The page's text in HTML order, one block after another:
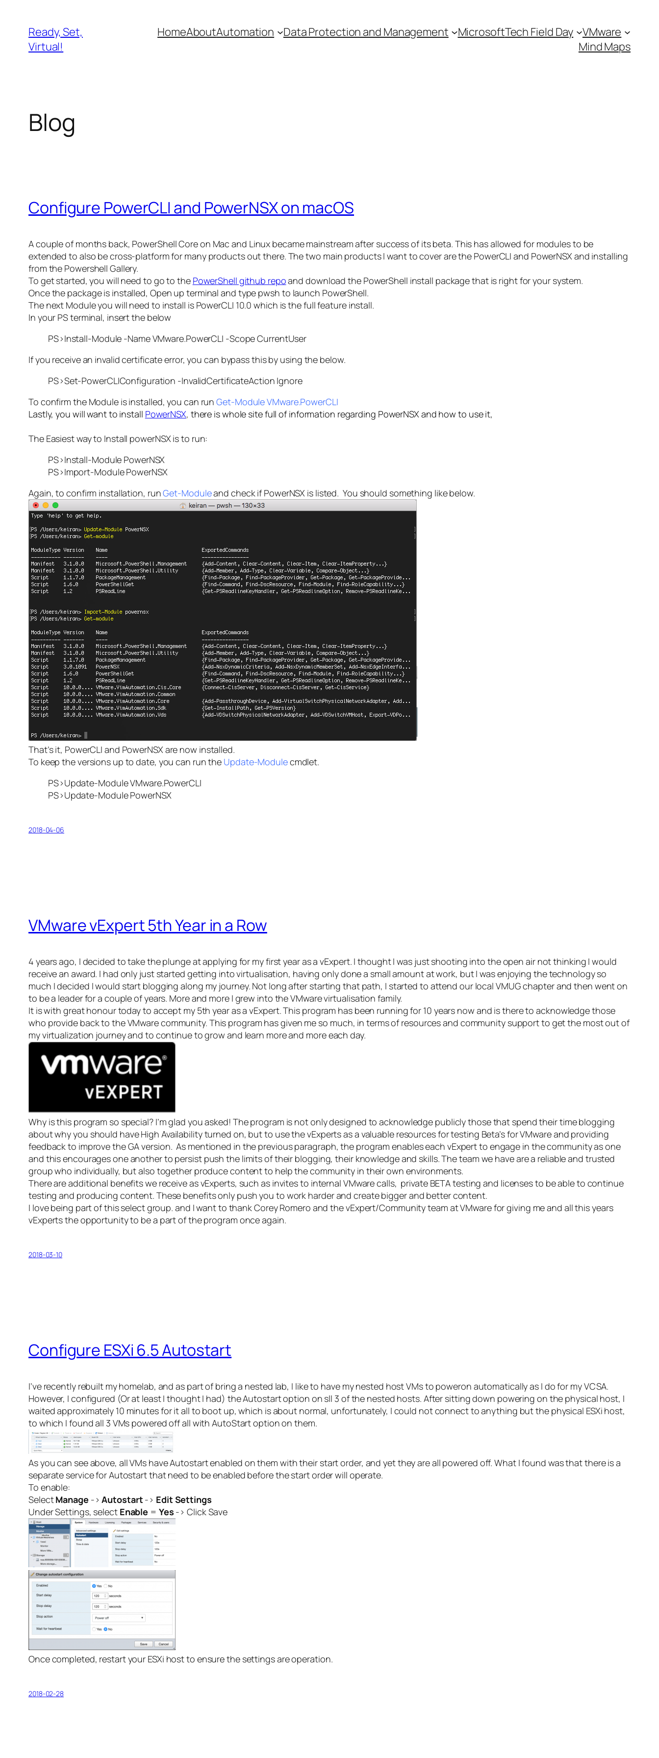
content
Ready, Set,
Virtual!
HomeAboutAutomation Data Protection and Management MicrosoftTech Field Day
VMware
Mind Maps
Blog
Configure PowerCLI and PowerNSX on macOS
A couple of months back, PowerShell Core on Mac and Linux became mainstream after success of its beta. This has allowed for modules to be
extended to also be cross-platform for many products out there. The two main products I want to cover are the PowerCLI and PowerNSX and installing
from the Powershell Gallery.
To get started, you will need to go to the PowerShell github repoand download the PowerShell install package that is right for your system.
Once the package is installed, Open up terminal and type pwsh to launch PowerShell.
The next Module you will need to install is PowerCLI 10.0 which is the full feature install.
In your PS terminal, insert the below
PS>Install-Module -Name VMware.PowerCLI -Scope CurrentUser
If you receive an invalid certificate error, you can bypass this by using the below.
PS>Set-PowerCLIConfiguration -InvalidCertificateAction Ignore
To confirm the Module is installed, you can runGet-Module VMware.PowerCLI
Lastly, you will want to install PowerNSX, there is whole site full of information regarding PowerNSX and how to use it,
The Easiest way to Install powerNSX is to run:
PS>Install-Module PowerNSX
PS>Import-Module PowerNSX
Again, to confirm installation, runGet-Moduleand check if PowerNSX is listed. You should something like below.
That’s it, PowerCLI and PowerNSX are now installed.
To keep the versions up to date, you can run the Update-Modulecmdlet.
PS>Update-Module VMware.PowerCLI
PS>Update-Module PowerNSX
2018-04-06
VMware vExpert 5th Year in a Row
4 years ago, I decided to take the plunge at applying for my first year as a vExpert. I thought I was just shooting into the open air not thinking I would
receive an award. I had only just started getting into virtualisation, having only done a small amount at work, but I was enjoying the technology so
much I decided I would start blogging along my journey. Not long after starting that path, I started to attend our local VMUG chapter and then went on
to be a leader for a couple of years. More and more I grew into the VMware virtualisation family.
It is with great honour today to accept my 5th year as a vExpert. This program has been running for 10 years now and is there to acknowledge those
who provide back to the VMware community. This program has given me so much, in terms of resources and community support to get the most out of
my virtualization journey and to continue to grow and learn more and more each day.
Why is this program so special? I’m glad you asked! The program is not only designed to acknowledge publicly those that spend their time blogging
about why you should have High Availability turned on, but to use the vExperts as a valuable resources for testing Beta’s for VMware and providing
feedback to improve the GA version. As mentioned in the previous paragraph, the program enables each vExpert to engage in the community as one
and this encourages one another to persist push the limits of their blogging, their knowledge and skills. The team we have are a reliable and trusted
group who individually, but also together produce content to help the community in their own environments.
There are additional benefits we receive as vExperts, such as invites to internal VMware calls, private BETA testing and licenses to be able to continue
testing and producing content. These benefits only push you to work harder and create bigger and better content.
I love being part of this select group. and I want to thank Corey Romero and the vExpert/Community team at VMware for giving me and all this years
vExperts the opportunity to be a part of the program once again.
2018-03-10
Configure ESXi 6.5 Autostart
I’ve recently rebuilt my homelab, and as part of bring a nested lab, I like to have my nested host VMs to poweron automatically as I do for my VCSA.
However, I configured (Or at least I thought I had) the Autostart option on sll 3 of the nested hosts. After sitting down powering on the physical host, I
waited approximately 10 minutes for it all to boot up, which is about normal, unfortunately, I could not connect to anything but the physical ESXi host,
to which I found all 3 VMs powered off all with AutoStart option on them.
As you can see above, all VMs have Autostart enabled on them with their start order, and yet they are all powered off. What I found was that there is a
separate service for Autostart that need to be enabled before the start order will operate.
To enable:
SelectManage ->Autostart -> Edit Settings
Under Settings, select Enable = Yes -> Click Save
Once completed, restart your ESXi host to ensure the settings are operation.
2018-02-28